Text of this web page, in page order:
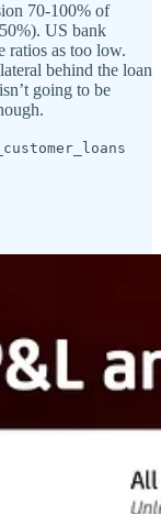
70-100% of
US bank
ratios as too low.
behind the loan
going to be